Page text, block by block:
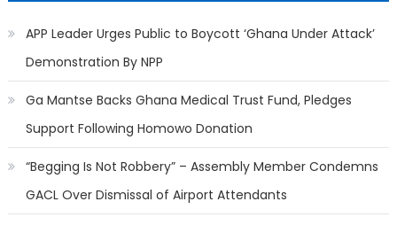
APP Leader Urges Public to Boycott ‘Ghana Under Attack’
Demonstration By NPP
Ga Mantse Backs Ghana Medical Trust Fund, Pledges
Support Following Homowo Donation
“Begging Is Not Robbery” – Assembly Member Condemns
GACL Over Dismissal of Airport Attendants